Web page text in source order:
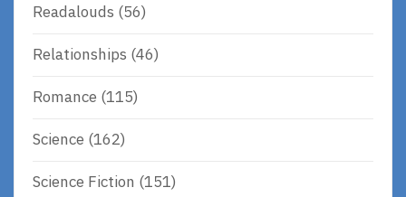
Readalouds (56)
Relationships (46)
Romance (115)
Science (162)
Science Fiction (151)